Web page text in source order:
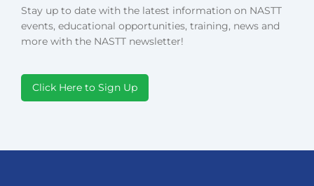
Stay up to date with the latest information on NASTT
events, educational opportunities, training, news and
more with the NASTT newsletter!
Click Here to Sign Up